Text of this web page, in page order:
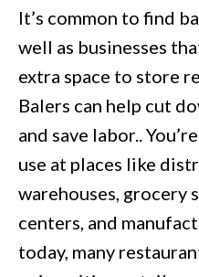
It’s common to find
well as businesses
extra space to store
Balers can help cut
and save labor..
use at places like
warehouses, grocery
centers, and
today, many